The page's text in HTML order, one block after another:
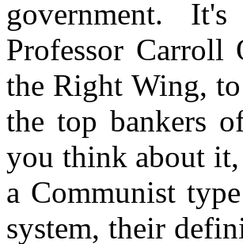
government.
Professor Carroll
the Right Wing,
the top bankers
you think about
a Communist
system, their